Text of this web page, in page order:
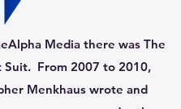
Media there was The
Suit. From 2007 to 2010,
Menkhaus wrote and